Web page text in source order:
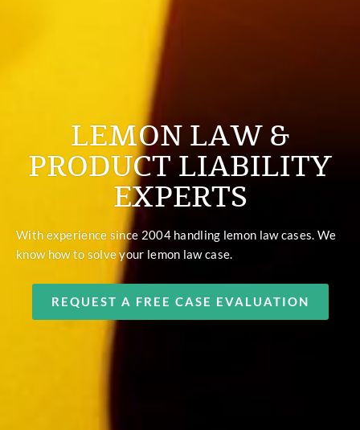
LEMON LAW &
PRODUCT LIABILITY
EXPERTS
With experience since 2004 handling lemon law cases. We
know how to solve your lemon law case.
REQUEST A FREE CASE EVALUATION